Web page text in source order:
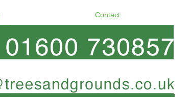
Contact